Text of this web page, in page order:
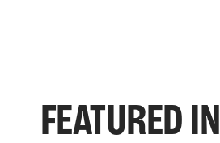
FEATURED IN